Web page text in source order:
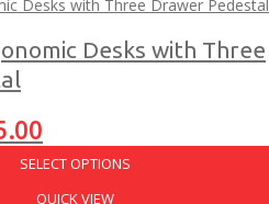
Desks with Three
range:
£418.00
SELECT OPTIONS
QUICK VIEW